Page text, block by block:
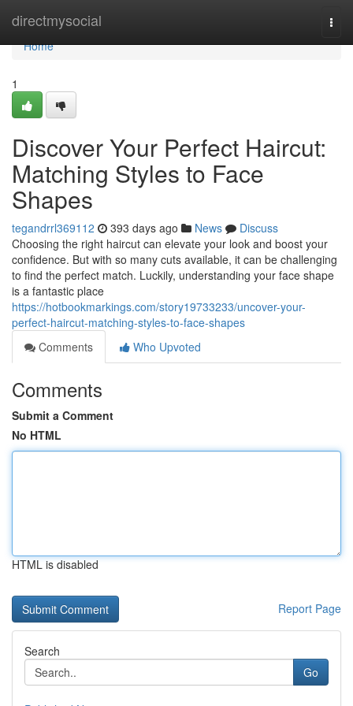
directmysocial
Home
Home
1
Discover Your Perfect Haircut:
Matching Styles to Face
Shapes
tegandrrl369112 393 days ago News
Discuss
Choosing the right haircut can elevate your look and boost your
confidence. But with so many cuts available, it can be challenging
to find the perfect match. Luckily, understanding your face shape
is a fantastic place
https://hotbookmarkings.com/story19733233/uncover-your-
perfect-haircut-matching-styles-to-face-shapes
Comments
Who Upvoted
Comments
Submit a Comment
No HTML
HTML is disabled
Report Page
Search
Go